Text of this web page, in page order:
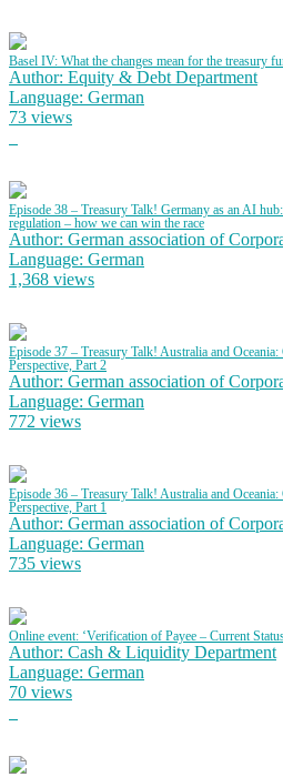
Basel IV: What the changes mean for the treasury
Author: Equity & Debt Department
Language: German
73 views
Episode 38 – Treasury Talk! Germany as an AI
regulation – how we can win the race
Author: German association of
Language: German
1,368 views
Episode 37 – Treasury Talk! Australia and
Perspective, Part 2
Author: German association of
Language: German
772 views
Episode 36 – Treasury Talk! Australia and
Perspective, Part 1
Author: German association of
Language: German
735 views
Online event: ‘Verification of Payee – Current
Author: Cash & Liquidity Department
Language: German
70 views